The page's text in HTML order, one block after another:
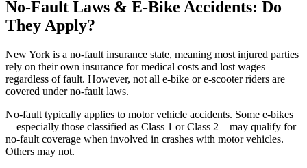
No-Fault Laws & E-Bike Accidents: Do
They Apply?
New York is a no-fault insurance state, meaning most injured parties
rely on their own insurance for medical costs and lost wages—
regardless of fault. However, not all e-bike or e-scooter riders are
covered under no-fault laws.
No-fault typically applies to motor vehicle accidents. Some e-bikes
—especially those classified as Class 1 or Class 2—may qualify for
no-fault coverage when involved in crashes with motor vehicles.
Others may not.